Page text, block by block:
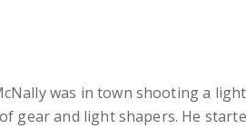
was in town shooting a
gear and light shapers. He